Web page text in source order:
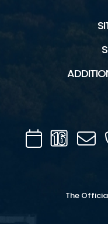
CalendarChannel
16
The